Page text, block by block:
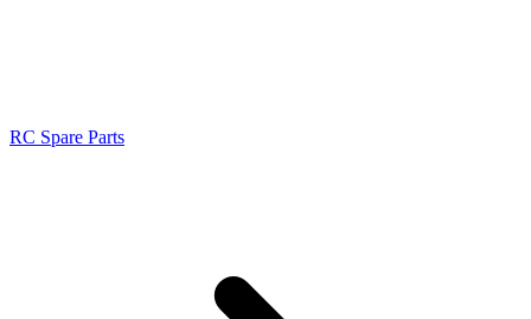
RC Spare Parts